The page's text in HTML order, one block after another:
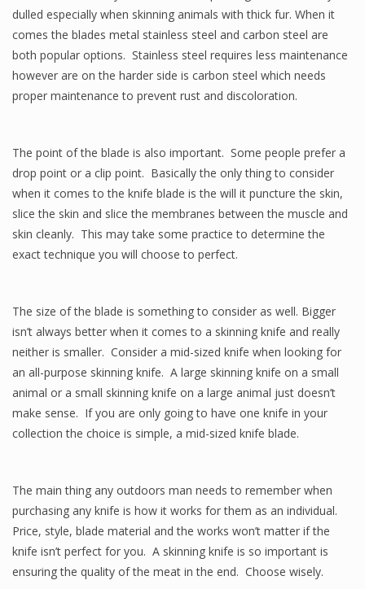
dulled especially when skinning animals with thick fur. When it
comes the blades metal stainless steel and carbon steel are
both popular options. Stainless steel requires less maintenance
however are on the harder side is carbon steel which needs
proper maintenance to prevent rust and discoloration.
The point of the blade is also important. Some people prefer a
drop point or a clip point. Basically the only thing to consider
when it comes to the knife blade is the will it puncture the skin,
slice the skin and slice the membranes between the muscle and
skin cleanly. This may take some practice to determine the
exact technique you will choose to perfect.
The size of the blade is something to consider as well. Bigger
isn’t always better when it comes to a skinning knife and really
neither is smaller. Consider a mid-sized knife when looking for
an all-purpose skinning knife. A large skinning knife on a small
animal or a small skinning knife on a large animal just doesn’t
make sense. If you are only going to have one knife in your
collection the choice is simple, a mid-sized knife blade.
The main thing any outdoors man needs to remember when
purchasing any knife is how it works for them as an individual.
Price, style, blade material and the works won’t matter if the
knife isn’t perfect for you. A skinning knife is so important is
ensuring the quality of the meat in the end. Choose wisely.